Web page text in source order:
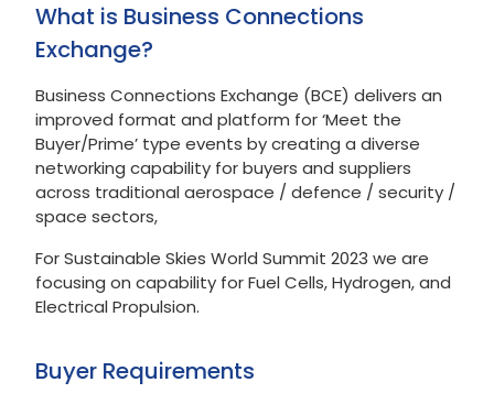
What is Business Connections
Exchange?
Business Connections Exchange (BCE) delivers an
improved format and platform for ‘Meet the
Buyer/Prime’ type events by creating a diverse
networking capability for buyers and suppliers
across traditional aerospace / defence / security /
space sectors,
For Sustainable Skies World Summit 2023 we are
focusing on capability for Fuel Cells, Hydrogen, and
Electrical Propulsion.
Buyer Requirements